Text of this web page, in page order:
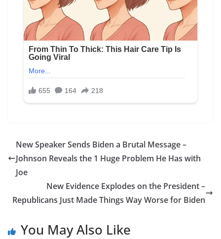
New Speaker Sends Biden a Brutal Message –
Johnson Reveals the 1 Huge Problem He Has with
Joe
New Evidence Explodes on the President –
Republicans Just Made Things Way Worse for Biden
You May Also Like